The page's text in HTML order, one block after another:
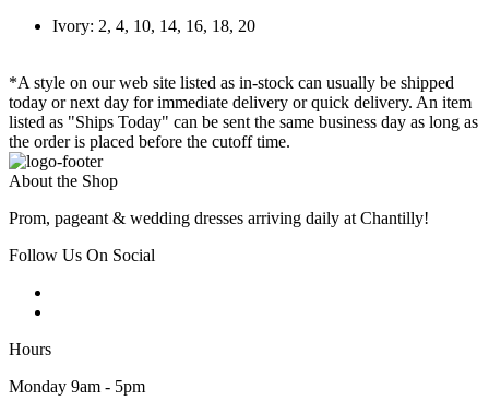
Ivory: 2, 4, 10, 14, 16, 18, 20
*A style on our web site listed as in-stock can usually be shipped
today or next day for immediate delivery or quick delivery. An item
listed as "Ships Today" can be sent the same business day as long as
the order is placed before the cutoff time.
About the Shop
Prom, pageant & wedding dresses arriving daily at Chantilly!
Follow Us On Social
Hours
Monday 9am - 5pm